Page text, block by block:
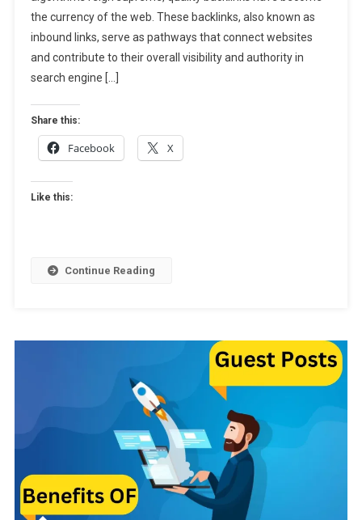
Quality
Backlinks:
the currency of the web. These backlinks, also known as
inbound links, serve as pathways that connect websites
and contribute to their overall visibility and authority in
search engine […]
Share this:
Facebook X
Like this:
Continue Reading